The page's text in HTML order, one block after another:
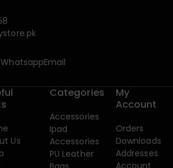
WhatsappEmail
Us
Categories
Accessories
Ipad
Accessories
PU Leather
My
Account
Orders
Downloads
Addresses
Account